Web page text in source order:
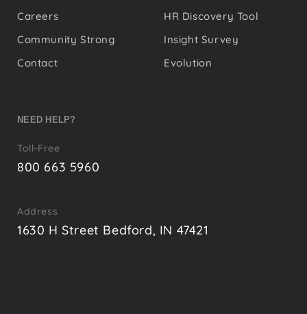
Careers
Community Strong
Contact
HR Discovery Tool
Insight Survey
Evolution
NEED HELP?
Toll-Free
800 663 5960
Address
1630 H Street Bedford, IN 47421